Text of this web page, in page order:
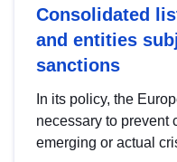
Consolidated
and entities
sanctions
In its policy, the
necessary to prevent
emerging or actual